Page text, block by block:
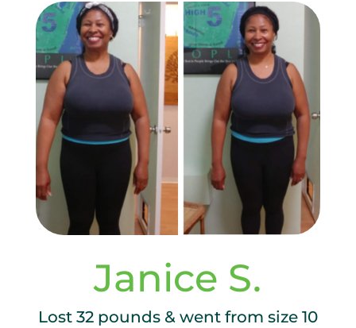
Janice S.
Lost 32 pounds & went from size 10